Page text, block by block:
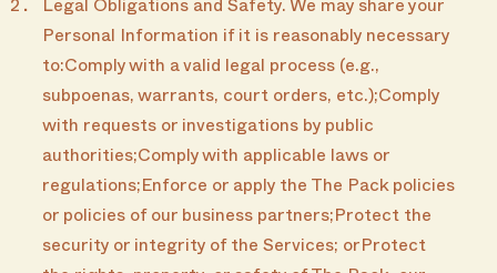
Legal Obligations and Safety. We may share your
Personal Information if it is reasonably necessary
to:Comply with a valid legal process (e.g.,
subpoenas, warrants, court orders, etc.);Comply
with requests or investigations by public
authorities;Comply with applicable laws or
regulations;Enforce or apply the The Pack policies
or policies of our business partners;Protect the
security or integrity of the Services; orProtect